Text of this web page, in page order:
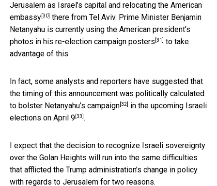
Jerusalem as Israel’s capital and relocating the American
embassy[30] there from Tel Aviv. Prime Minister Benjamin
Netanyahu is currently using the American president’s
photos in his re-election campaign posters [31] to take
advantage of this.
In fact, some analysts and reporters have suggested that
the timing of this announcement was politically calculated
to bolster Netanyahu’s campaign[32] in the upcoming Israeli
elections on April 9[33].
I expect that the decision to recognize Israeli sovereignty
over the Golan Heights will run into the same difficulties
that afflicted the Trump administration’s change in policy
with regards to Jerusalem for two reasons.